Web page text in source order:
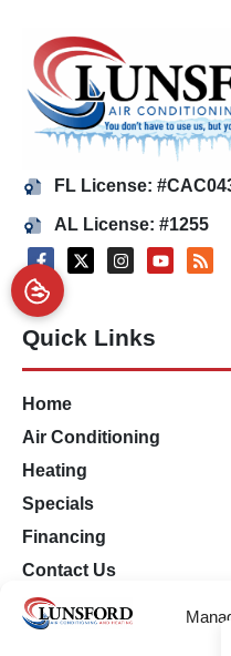
FL License:
AL License: #1255
Quick Links
Home
Air Conditioning
Heating
Specials
Financing
Contact Us
Opt-out preferences